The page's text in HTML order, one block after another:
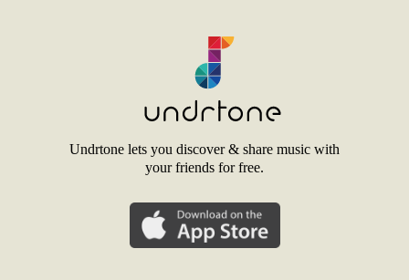
Undrtone lets you discover & share music with
your friends for free.